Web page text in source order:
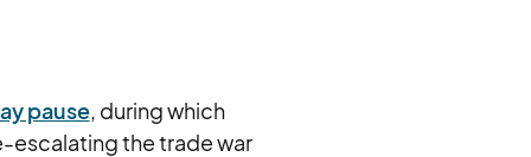
pause, during which
escalating the trade war